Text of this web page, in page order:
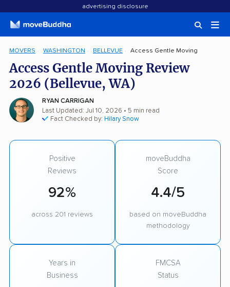
advertising disclosure
MOVERS WASHINGTON BELLEVUE Access Gentle Moving
Access Gentle Moving Review
2026 (Bellevue, WA)
RYAN CARRIGAN
Last Updated: Jul 10, 2026 • 5 min read
Fact Checked by: Hilary Snow
Positive
Reviews
92%
across 201 reviews
moveBuddha
Score
4.4/5
based on moveBuddha
methodology
Years in
Business
FMCSA
Status